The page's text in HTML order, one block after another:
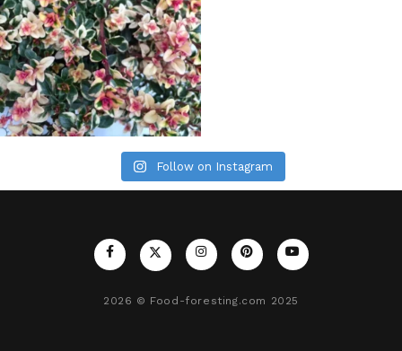
Follow on Instagram
2026 © Food-foresting.com 2025